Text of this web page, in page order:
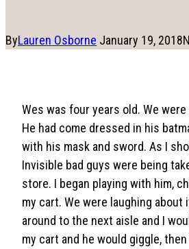
ByLauren Osborne January 19, 2018
Wes was four years old. We
He had come dressed in his
with his mask and sword. As I
Invisible bad guys were being
store. I began playing with him,
my cart. We were laughing about
around to the next aisle and I
my cart and he would giggle, then